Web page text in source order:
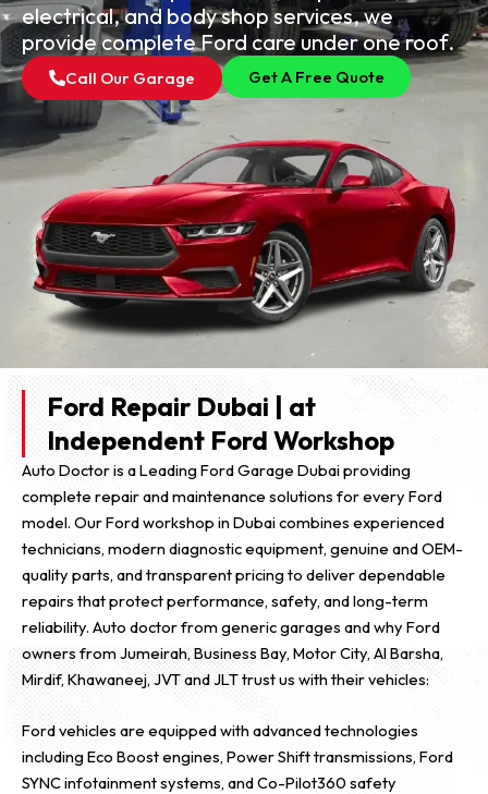
electrical, and body shop services, we
provide complete Ford care under one roof.
Call Our Garage Get A Free Quote
Ford Repair Dubai | at
Independent Ford Workshop
Auto Doctor is a Leading Ford Garage Dubai providing
complete repair and maintenance solutions for every Ford
model. Our Ford workshop in Dubai combines experienced
technicians, modern diagnostic equipment, genuine and OEM-
quality parts, and transparent pricing to deliver dependable
repairs that protect performance, safety, and long-term
reliability. Auto doctor from generic garages and why Ford
owners from Jumeirah, Business Bay, Motor City, Al Barsha,
Mirdif, Khawaneej, JVT and JLT trust us with their vehicles:
Ford vehicles are equipped with advanced technologies
including Eco Boost engines, Power Shift transmissions, Ford
SYNC infotainment systems, and Co-Pilot360 safety